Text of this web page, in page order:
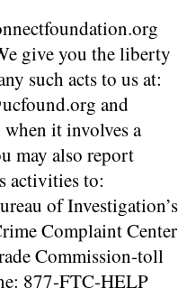
give you the liberty
such acts to us at:
and
when it involves a
may also report
activities to:
of Investigation’s
Complaint Center
Commission-toll
877-FTC-HELP